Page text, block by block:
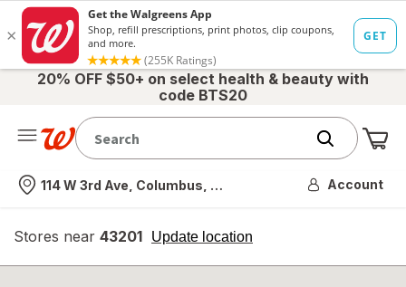
20% OFF $50+ on select health & beauty with
code BTS20
Nearest store
114 W 3rd Ave, Columbus, OH Account
Stores near 43201 Update location
opens
overlay